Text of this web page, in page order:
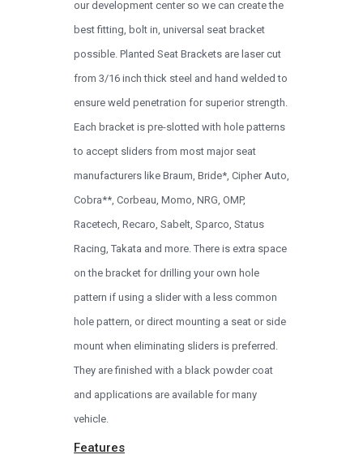
our development center so we can create the
best fitting, bolt in, universal seat bracket
possible. Planted Seat Brackets are laser cut
from 3/16 inch thick steel and hand welded to
ensure weld penetration for superior strength.
Each bracket is pre-slotted with hole patterns
to accept sliders from most major seat
manufacturers like Braum, Bride*, Cipher Auto,
Cobra**, Corbeau, Momo, NRG, OMP,
Racetech, Recaro, Sabelt, Sparco, Status
Racing, Takata and more. There is extra space
on the bracket for drilling your own hole
pattern if using a slider with a less common
hole pattern, or direct mounting a seat or side
mount when eliminating sliders is preferred.
They are finished with a black powder coat
and applications are available for many
vehicle.
Features